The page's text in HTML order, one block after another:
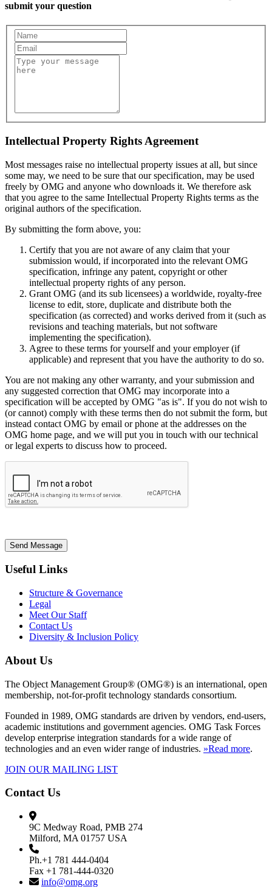
submit your question
Intellectual Property Rights Agreement
Most messages raise no intellectual property issues at all, but since
some may, we need to be sure that our specification, may be used
freely by OMG and anyone who downloads it. We therefore ask
that you agree to the same Intellectual Property Rights terms as the
original authors of the specification.
By submitting the form above, you:
Certify that you are not aware of any claim that your
submission would, if incorporated into the relevant OMG
specification, infringe any patent, copyright or other
intellectual property rights of any person.
Grant OMG (and its sub licensees) a worldwide, royalty-free
license to edit, store, duplicate and distribute both the
specification (as corrected) and works derived from it (such as
revisions and teaching materials, but not software
implementing the specification).
Agree to these terms for yourself and your employer (if
applicable) and represent that you have the authority to do so.
You are not making any other warranty, and your submission and
any suggested correction that OMG may incorporate into a
specification will be accepted by OMG "as is". If you do not wish to
(or cannot) comply with these terms then do not submit the form, but
instead contact OMG by email or phone at the addresses on the
OMG home page, and we will put you in touch with our technical
or legal experts to discuss how to proceed.
Send Message
Useful Links
Structure & Governance
Legal
Meet Our Staff
Contact Us
Diversity & Inclusion Policy
About Us
The Object Management Group® (OMG®) is an international, open
membership, not-for-profit technology standards consortium.
Founded in 1989, OMG standards are driven by vendors, end-users,
academic institutions and government agencies. OMG Task Forces
develop enterprise integration standards for a wide range of
technologies and an even wider range of industries. »Read more.
JOIN OUR MAILING LIST
Contact Us
9C Medway Road, PMB 274
Milford, MA 01757 USA
Ph.+1 781 444-0404
Fax +1 781-444-0320
info@omg.org